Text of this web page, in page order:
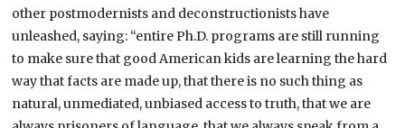
other postmodernists and deconstructionists have
unleashed, saying: “entire Ph.D. programs are still running
to make sure that good American kids are learning the hard
way that facts are made up, that there is no such thing as
natural, unmediated, unbiased access to truth, that we are